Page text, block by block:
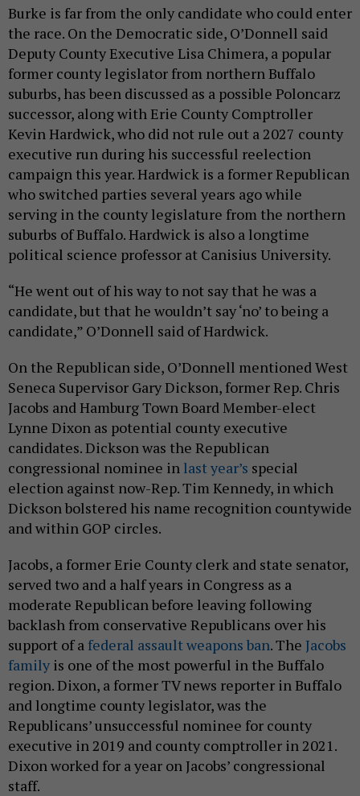
Burke is far from the only candidate who could enter
the race. On the Democratic side, O’Donnell said
Deputy County Executive Lisa Chimera, a popular
former county legislator from northern Buffalo
suburbs, has been discussed as a possible Poloncarz
successor, along with Erie County Comptroller
Kevin Hardwick, who did not rule out a 2027 county
executive run during his successful reelection
campaign this year. Hardwick is a former Republican
who switched parties several years ago while
serving in the county legislature from the northern
suburbs of Buffalo. Hardwick is also a longtime
political science professor at Canisius University.
“He went out of his way to not say that he was a
candidate, but that he wouldn’t say ‘no’ to being a
candidate,” O’Donnell said of Hardwick.
On the Republican side, O’Donnell mentioned West
Seneca Supervisor Gary Dickson, former Rep. Chris
Jacobs and Hamburg Town Board Member-elect
Lynne Dixon as potential county executive
candidates. Dickson was the Republican
congressional nominee in last year’s special
election against now-Rep. Tim Kennedy, in which
Dickson bolstered his name recognition countywide
and within GOP circles.
Jacobs, a former Erie County clerk and state senator,
served two and a half years in Congress as a
moderate Republican before leaving following
backlash from conservative Republicans over his
support of a federal assault weapons ban. The Jacobs
family is one of the most powerful in the Buffalo
region. Dixon, a former TV news reporter in Buffalo
and longtime county legislator, was the
Republicans’ unsuccessful nominee for county
executive in 2019 and county comptroller in 2021.
Dixon worked for a year on Jacobs’ congressional
staff.